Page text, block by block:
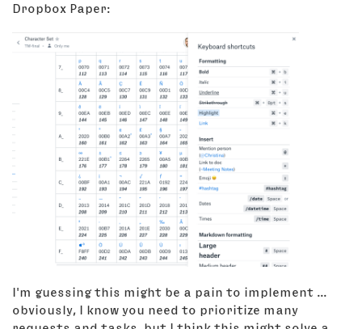
Dropbox Paper:
I'm guessing this might be a pain to implement ...
obviously, I know you need to prioritize many